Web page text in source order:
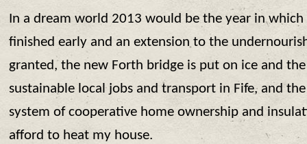
In a dream world 2013 would be the year in
finished early and an extension to the
granted, the new Forth bridge is put on ice and
sustainable local jobs and transport in Fife, and
system of cooperative home ownership and
afford to heat my house.